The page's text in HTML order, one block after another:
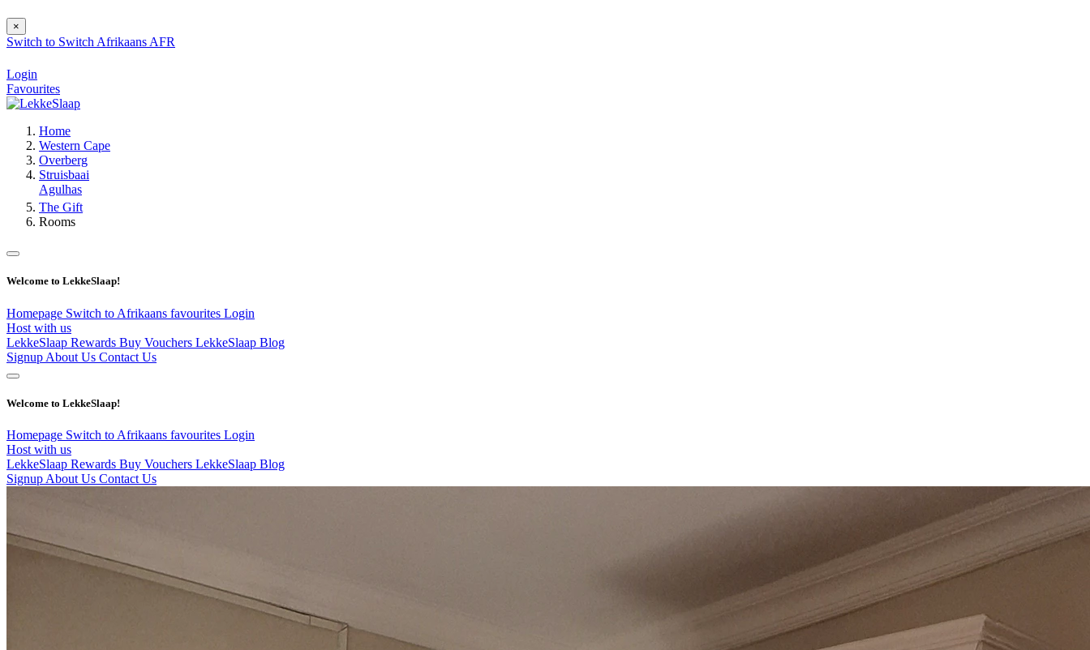
×
Switch to Switch Afrikaans AFR
Login
Favourites
Home
Western Cape
Overberg
Struisbaai
Agulhas
The Gift
Rooms
Welcome to LekkeSlaap!
Homepage Switch to Afrikaans favourites Login
Host with us
LekkeSlaap Rewards Buy Vouchers LekkeSlaap Blog
Signup About Us Contact Us
Welcome to LekkeSlaap!
Homepage Switch to Afrikaans favourites Login
Host with us
LekkeSlaap Rewards Buy Vouchers LekkeSlaap Blog
Signup About Us Contact Us